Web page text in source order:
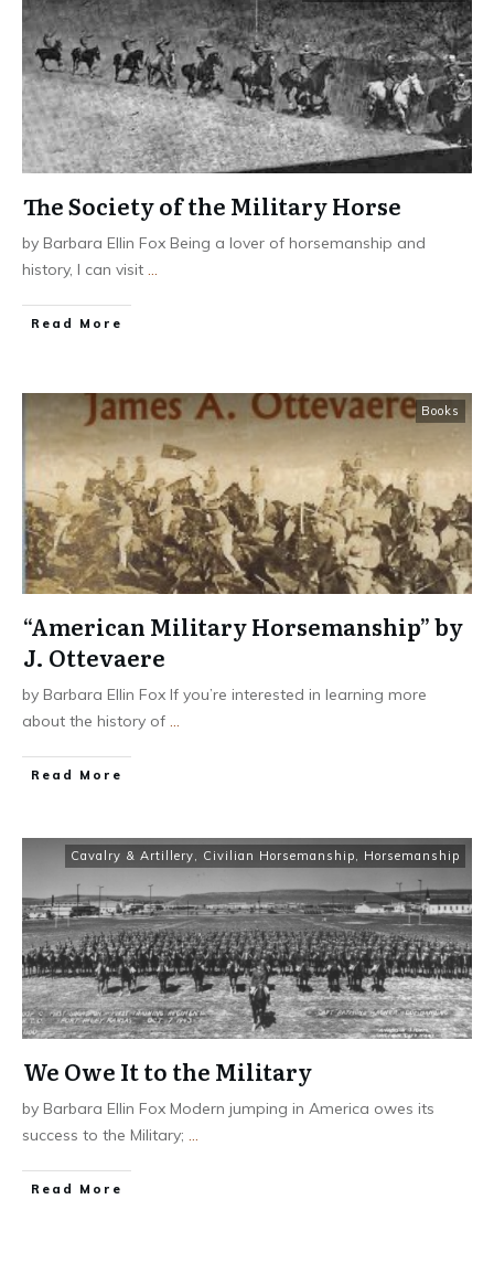
The Society of the Military Horse
by Barbara Ellin Fox Being a lover of horsemanship and
history, I can visit ...
​Read More
Books
“American Military Horsemanship” by
J. Ottevaere
by Barbara Ellin Fox If you’re interested in learning more
about the history of ...
​Read More
Cavalry & Artillery, Civilian Horsemanship, Horsemanship
We Owe It to the Military
by Barbara Ellin Fox Modern jumping in America owes its
success to the Military; ...
​Read More